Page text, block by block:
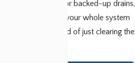
contribute to slow or backed-up drains,
so we look at how your whole system
is performing instead of just clearing the